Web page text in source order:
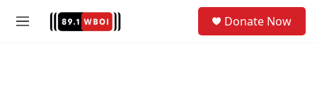
M
Donate Now